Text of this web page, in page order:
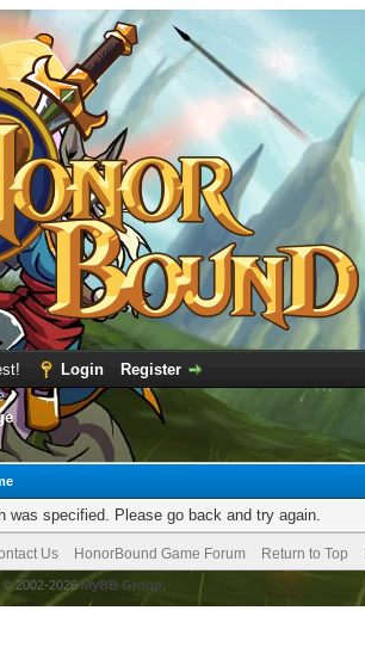
Login Register
was specified. Please go back and try again.
Us HonorBound Game Forum Return to Top
, © 2002-2026MyBB Group